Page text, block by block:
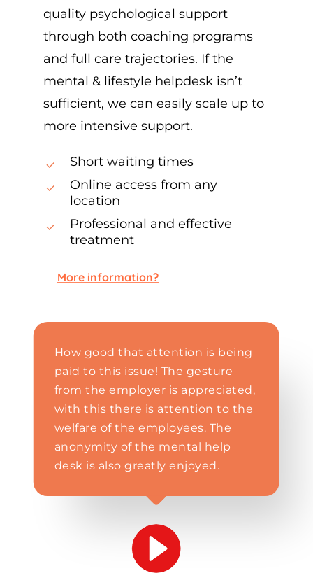
quality psychological support
through both coaching programs
and full care trajectories. If the
mental & lifestyle helpdesk isn’t
sufficient, we can easily scale up to
more intensive support.
Short waiting times
Online access from any
location
Professional and effective
treatment
More information?
How good that attention is being
paid to this issue! The gesture
from the employer is appreciated,
with this there is attention to the
welfare of the employees. The
anonymity of the mental help
desk is also greatly enjoyed.